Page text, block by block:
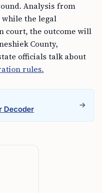
Analysis from
while the legal
court, the outcome will
County,
officials talk about
rules.
Decoder